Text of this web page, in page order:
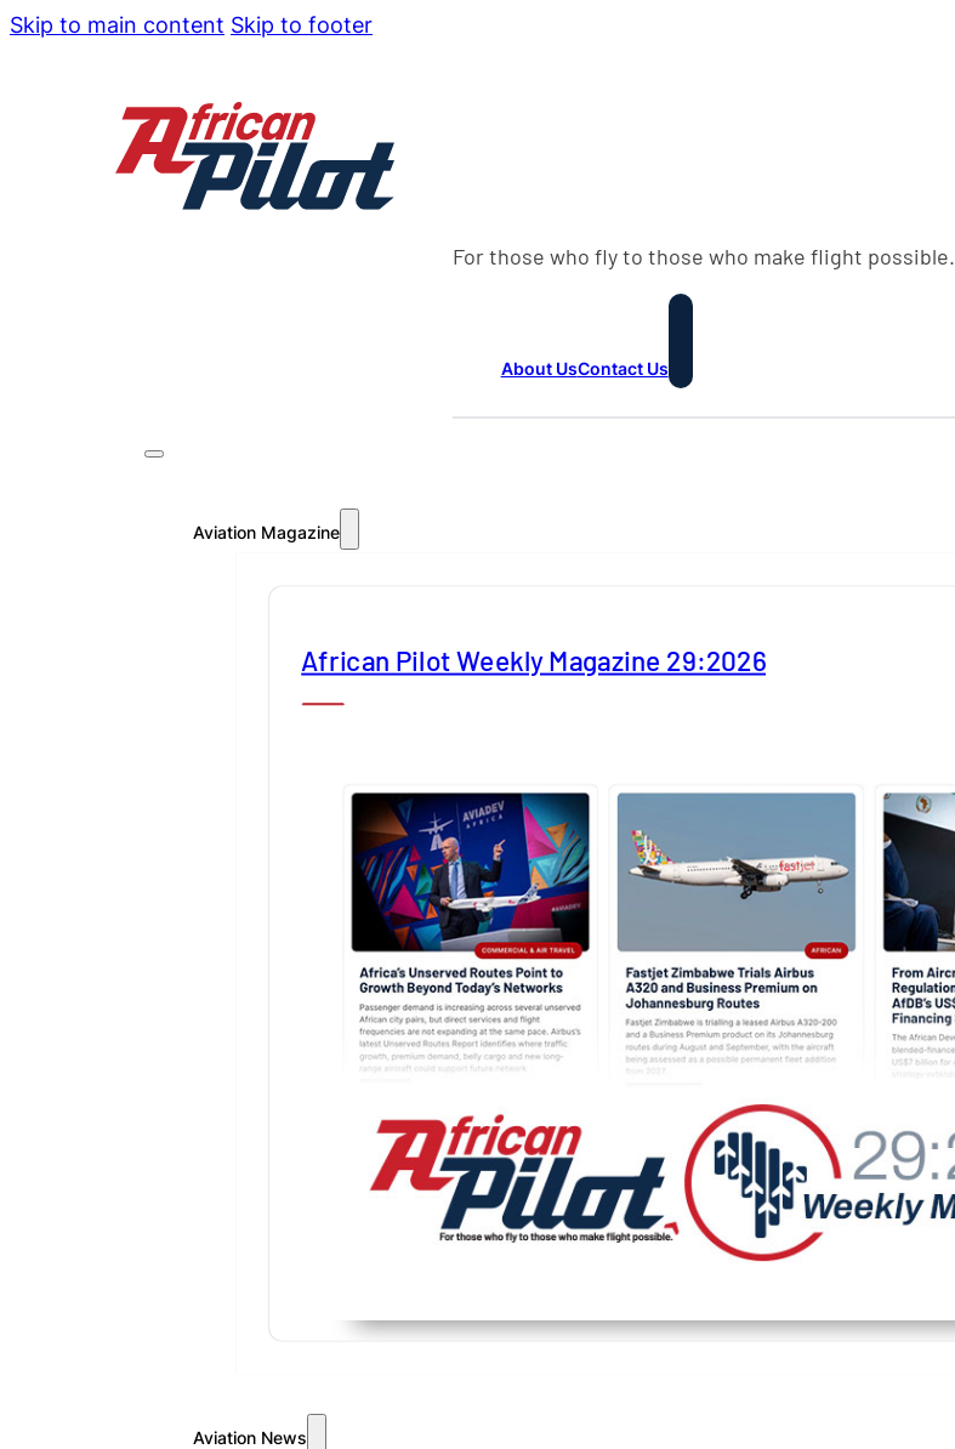
Skip to main content Skip to footer
For those who fly to those who make flight possible.
About UsContact Us
Aviation Magazine
African Pilot Weekly Magazine 29:2026
Aviation News